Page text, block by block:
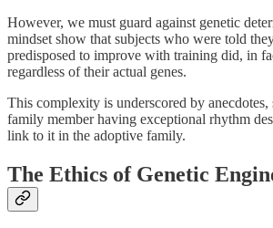
However, we must guard against genetic
mindset show that subjects who were told
predisposed to improve with training did, in
regardless of their actual genes.
This complexity is underscored by anecdotes,
family member having exceptional rhythm
link to it in the adoptive family.
The Ethics of Genetic